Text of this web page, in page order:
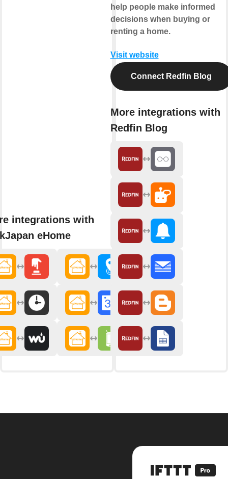
integrations with
eHome
help people make informed
decisions when buying or
renting a home.
Visit website
Connect Redfin Blog
More integrations with
Redfin Blog